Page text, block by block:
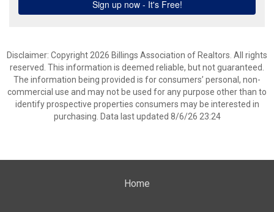
Disclaimer: Copyright 2026 Billings Association of Realtors. All rights
reserved. This information is deemed reliable, but not guaranteed.
The information being provided is for consumers’ personal, non-
commercial use and may not be used for any purpose other than to
identify prospective properties consumers may be interested in
purchasing. Data last updated 8/6/26 23:24
Home